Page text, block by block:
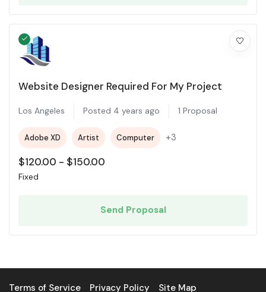
Website Designer Required For My Project
Los Angeles Posted 4 years ago 1 Proposal
Adobe XD Artist Computer +3
$120.00 - $150.00
Fixed
Send Proposal
Terms of Service Privacy Policy Site Map